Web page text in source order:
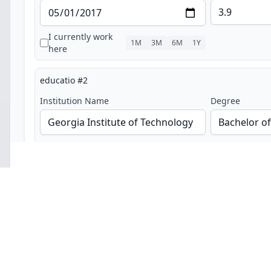
I currently work
here
1M 3M 6M 1Y
educatio #2
Institution Name
Degree